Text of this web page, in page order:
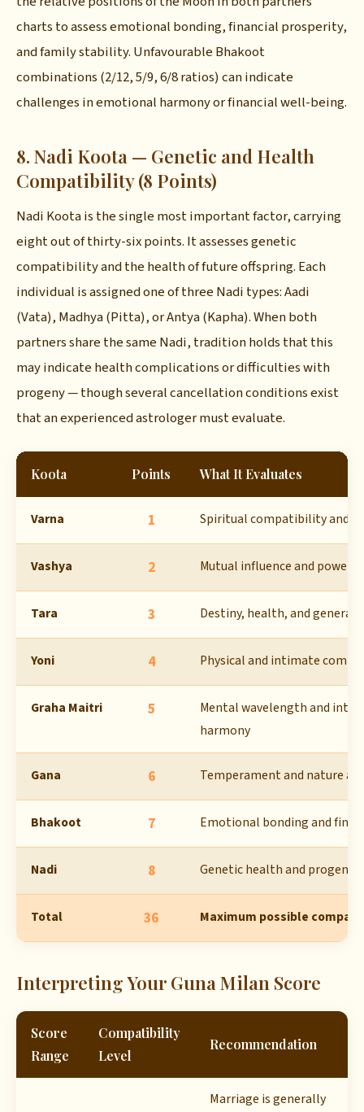
charts to assess emotional bonding, financial prosperity,
and family stability. Unfavourable Bhakoot
combinations (2/12, 5/9, 6/8 ratios) can indicate
challenges in emotional harmony or financial well-being.
8. Nadi Koota — Genetic and Health
Compatibility (8 Points)
Nadi Koota is the single most important factor, carrying
eight out of thirty-six points. It assesses genetic
compatibility and the health of future offspring. Each
individual is assigned one of three Nadi types: Aadi
(Vata), Madhya (Pitta), or Antya (Kapha). When both
partners share the same Nadi, tradition holds that this
may indicate health complications or difficulties with
progeny — though several cancellation conditions exist
that an experienced astrologer must evaluate.
Koota Points What It Evaluates
Varna 1 Spiritual compatibility and
Vashya 2 Mutual influence and power
Tara 3 Destiny, health, and general
Yoni 4 Physical and intimate
Graha Maitri 5
Mental wavelength and
harmony
Gana 6 Temperament and nature
Bhakoot 7 Emotional bonding and
Nadi 8 Genetic health and progeny
Total 36 Maximum possible
Interpreting Your Guna Milan Score
Score
Range
Compatibility
Level
Recommendation
Marriage is generally